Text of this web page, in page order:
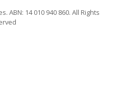
ABN: 14 010 940 860. All Rights